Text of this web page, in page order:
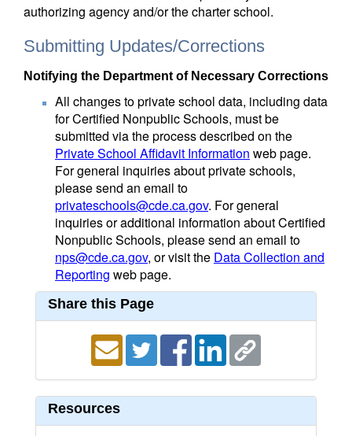
authorizing agency and/or the charter school.
Submitting Updates/Corrections
Notifying the Department of Necessary Corrections
All changes to private school data, including data
for Certified Nonpublic Schools, must be
submitted via the process described on the
Private School Affidavit Information web page.
For general inquiries about private schools,
please send an email to
privateschools@cde.ca.gov. For general
inquiries or additional information about Certified
Nonpublic Schools, please send an email to
nps@cde.ca.gov, or visit the Data Collection and
Reporting web page.
Share this Page
Resources